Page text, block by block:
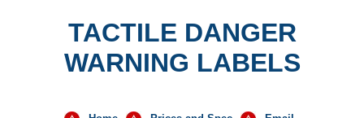
TACTILE DANGER
WARNING LABELS